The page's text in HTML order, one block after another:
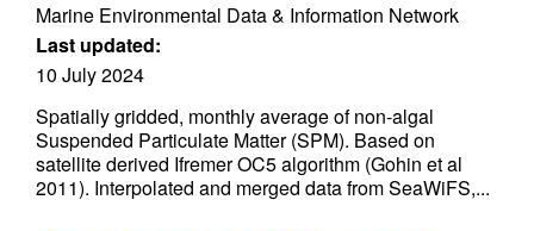
Marine Environmental Data & Information Network
Last updated:
10 July 2024
Spatially gridded, monthly average of non-algal
Suspended Particulate Matter (SPM). Based on
satellite derived Ifremer OC5 algorithm (Gohin et al
2011). Interpolated and merged data from SeaWiFS,...